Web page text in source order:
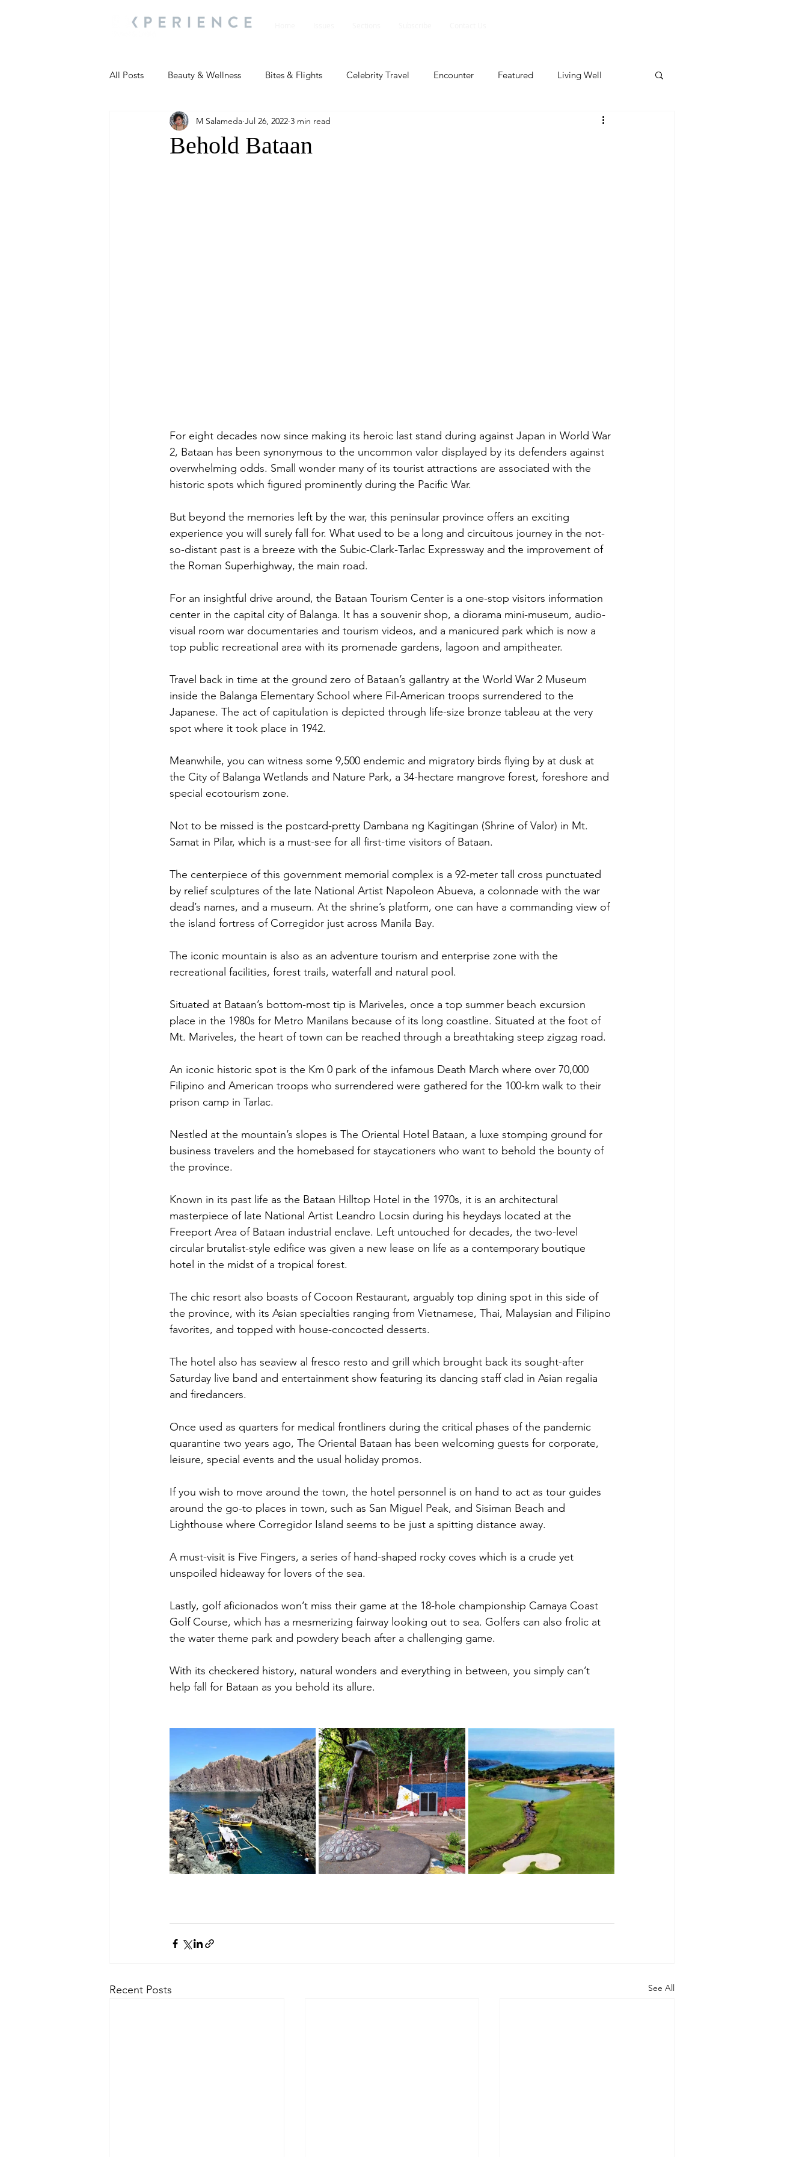
All Posts Beauty & Wellness Bites & Flights Celebrity Travel Encounter Featured Living Well
Most Popular People and Events Profile Featured
Behold Bataan
M Salameda Jul 26, 2022 3 min read
For eight decades now since making its heroic last stand during against Japan in World War
2, Bataan has been synonymous to the uncommon valor displayed by its defenders against
overwhelming odds. Small wonder many of its tourist attractions are associated with the
historic spots which figured prominently during the Pacific War.
But beyond the memories left by the war, this peninsular province offers an exciting
experience you will surely fall for. What used to be a long and circuitous journey in the not-
so-distant past is a breeze with the Subic-Clark-Tarlac Expressway and the improvement of
the Roman Superhighway, the main road.
For an insightful drive around, the Bataan Tourism Center is a one-stop visitors information
center in the capital city of Balanga. It has a souvenir shop, a diorama mini-museum, audio-
visual room war documentaries and tourism videos, and a manicured park which is now a
top public recreational area with its promenade gardens, lagoon and ampitheater.
Travel back in time at the ground zero of Bataan’s gallantry at the World War 2 Museum
inside the Balanga Elementary School where Fil-American troops surrendered to the
Japanese. The act of capitulation is depicted through life-size bronze tableau at the very
spot where it took place in 1942.
Meanwhile, you can witness some 9,500 endemic and migratory birds flying by at dusk at
the City of Balanga Wetlands and Nature Park, a 34-hectare mangrove forest, foreshore and
special ecotourism zone.
Not to be missed is the postcard-pretty Dambana ng Kagitingan (Shrine of Valor) in Mt.
Samat in Pilar, which is a must-see for all first-time visitors of Bataan.
The centerpiece of this government memorial complex is a 92-meter tall cross punctuated
by relief sculptures of the late National Artist Napoleon Abueva, a colonnade with the war
dead’s names, and a museum. At the shrine’s platform, one can have a commanding view of
the island fortress of Corregidor just across Manila Bay.
The iconic mountain is also as an adventure tourism and enterprise zone with the
recreational facilities, forest trails, waterfall and natural pool.
Situated at Bataan’s bottom-most tip is Mariveles, once a top summer beach excursion
place in the 1980s for Metro Manilans because of its long coastline. Situated at the foot of
Mt. Mariveles, the heart of town can be reached through a breathtaking steep zigzag road.
An iconic historic spot is the Km 0 park of the infamous Death March where over 70,000
Filipino and American troops who surrendered were gathered for the 100-km walk to their
prison camp in Tarlac.
Nestled at the mountain’s slopes is The Oriental Hotel Bataan, a luxe stomping ground for
business travelers and the homebased for staycationers who want to behold the bounty of
the province.
Known in its past life as the Bataan Hilltop Hotel in the 1970s, it is an architectural
masterpiece of late National Artist Leandro Locsin during his heydays located at the
Freeport Area of Bataan industrial enclave. Left untouched for decades, the two-level
circular brutalist-style edifice was given a new lease on life as a contemporary boutique
hotel in the midst of a tropical forest.
The chic resort also boasts of Cocoon Restaurant, arguably top dining spot in this side of
the province, with its Asian specialties ranging from Vietnamese, Thai, Malaysian and Filipino
favorites, and topped with house-concocted desserts.
The hotel also has seaview al fresco resto and grill which brought back its sought-after
Saturday live band and entertainment show featuring its dancing staff clad in Asian regalia
and firedancers.
Once used as quarters for medical frontliners during the critical phases of the pandemic
quarantine two years ago, The Oriental Bataan has been welcoming guests for corporate,
leisure, special events and the usual holiday promos.
If you wish to move around the town, the hotel personnel is on hand to act as tour guides
around the go-to places in town, such as San Miguel Peak, and Sisiman Beach and
Lighthouse where Corregidor Island seems to be just a spitting distance away.
A must-visit is Five Fingers, a series of hand-shaped rocky coves which is a crude yet
unspoiled hideaway for lovers of the sea.
Lastly, golf aficionados won’t miss their game at the 18-hole championship Camaya Coast
Golf Course, which has a mesmerizing fairway looking out to sea. Golfers can also frolic at
the water theme park and powdery beach after a challenging game.
With its checkered history, natural wonders and everything in between, you simply can’t
help fall for Bataan as you behold its allure.
Recent Posts See All